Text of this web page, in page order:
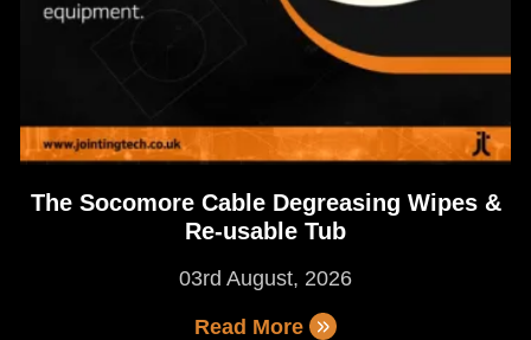
The Socomore Cable Degreasing Wipes &
Re-usable Tub
03rd August, 2026
Read More